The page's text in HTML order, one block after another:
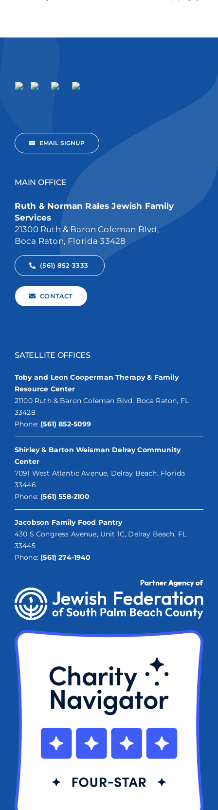
EMAIL SIGNUP
MAIN OFFICE
Ruth & Norman Rales Jewish Family
Services
21300 Ruth & Baron Coleman Blvd,
Boca Raton, Florida 33428
(561) 852-3333
CONTACT
SATELLITE OFFICES
Toby and Leon Cooperman Therapy & Family
Resource Center
21100 Ruth & Baron Coleman Blvd. Boca Raton, FL
33428
Phone: (561) 852-5099
Shirley & Barton Weisman Delray Community
Center
7091 West Atlantic Avenue, Delray Beach, Florida
33446
Phone: (561) 558-2100
Jacobson Family Food Pantry
430 S Congress Avenue, Unit 1C, Delray Beach, FL
33445
Phone: (561) 274-1940